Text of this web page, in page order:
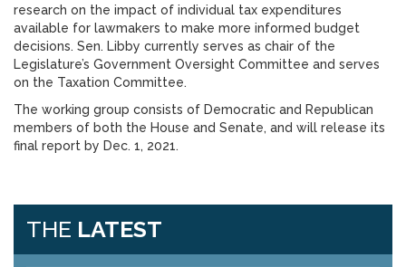
research on the impact of individual tax expenditures
available for lawmakers to make more informed budget
decisions. Sen. Libby currently serves as chair of the
Legislature’s Government Oversight Committee and serves
on the Taxation Committee.
The working group consists of Democratic and Republican
members of both the House and Senate, and will release its
final report by Dec. 1, 2021.
THE LATEST